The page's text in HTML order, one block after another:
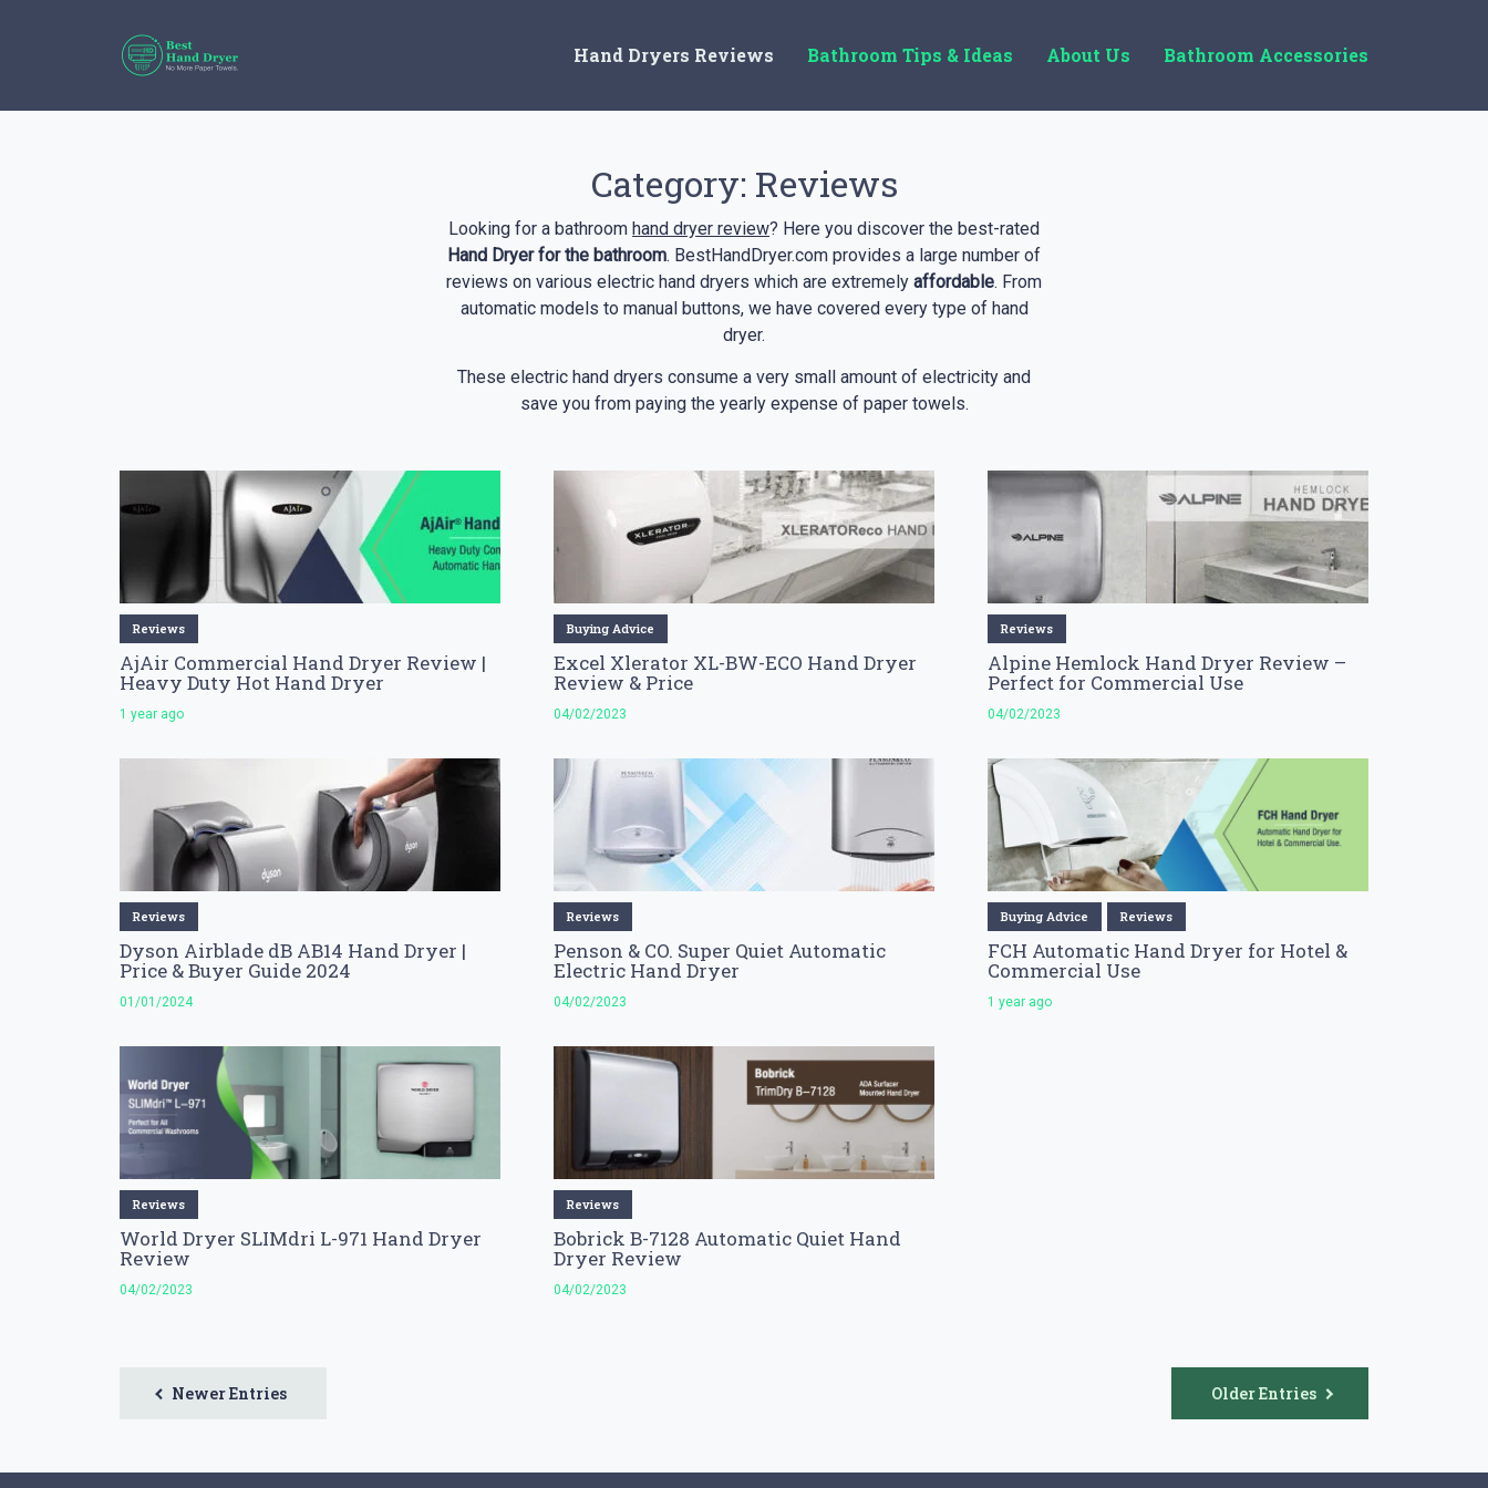
Hand Dryers Reviews Bathroom Tips & Ideas About Us Bathroom Accessories
Category: Reviews
Looking for a bathroom hand dryer review? Here you discover the best-rated
Hand Dryer for the bathroom. BestHandDryer.com provides a large number of
reviews on various electric hand dryers which are extremely affordable. From
automatic models to manual buttons, we have covered every type of hand
dryer.
These electric hand dryers consume a very small amount of electricity and
save you from paying the yearly expense of paper towels.
Reviews
AjAir Commercial Hand Dryer Review |
Heavy Duty Hot Hand Dryer
1 year ago
Buying Advice
Excel Xlerator XL-BW-ECO Hand Dryer
Review & Price
04/02/2023
Reviews
Alpine Hemlock Hand Dryer Review –
Perfect for Commercial Use
04/02/2023
Reviews
Dyson Airblade dB AB14 Hand Dryer |
Price & Buyer Guide 2024
01/01/2024
Reviews
Penson & CO. Super Quiet Automatic
Electric Hand Dryer
04/02/2023
Buying Advice Reviews
FCH Automatic Hand Dryer for Hotel &
Commercial Use
1 year ago
Reviews
World Dryer SLIMdri L-971 Hand Dryer
Review
04/02/2023
Reviews
Bobrick B-7128 Automatic Quiet Hand
Dryer Review
04/02/2023
Newer Entries Older Entries